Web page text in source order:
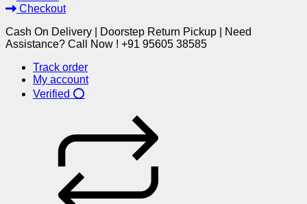
Checkout
Cash On Delivery | Doorstep Return Pickup | Need
Assistance? Call Now ! +91 95605 38585
Track order
My account
Verified ⭕